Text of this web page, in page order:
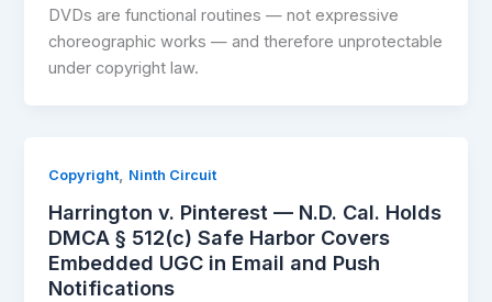
DVDs are functional routines — not expressive
choreographic works — and therefore unprotectable
under copyright law.
Copyright Ninth Circuit
Harrington v. Pinterest — N.D. Cal. Holds
DMCA § 512(c) Safe Harbor Covers
Embedded UGC in Email and Push
Notifications